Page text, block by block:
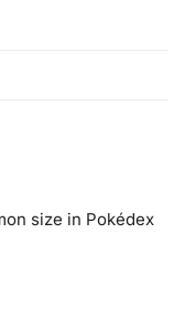
size in Pokédex